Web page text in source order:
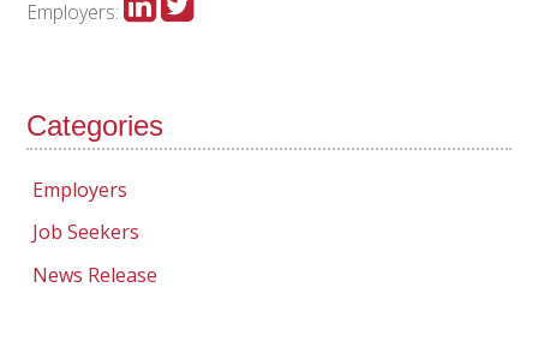
Employers:
Categories
Employers
Job Seekers
News Release